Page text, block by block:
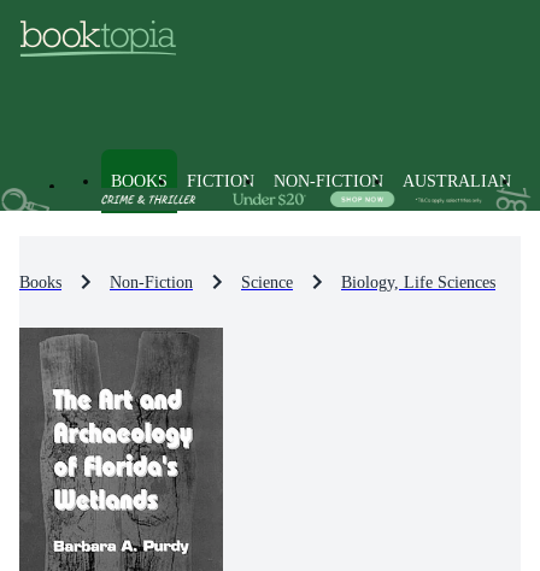
BOOKS FICTION NON-FICTION AUSTRALIAN
Books Non-Fiction Science Biology, Life Sciences